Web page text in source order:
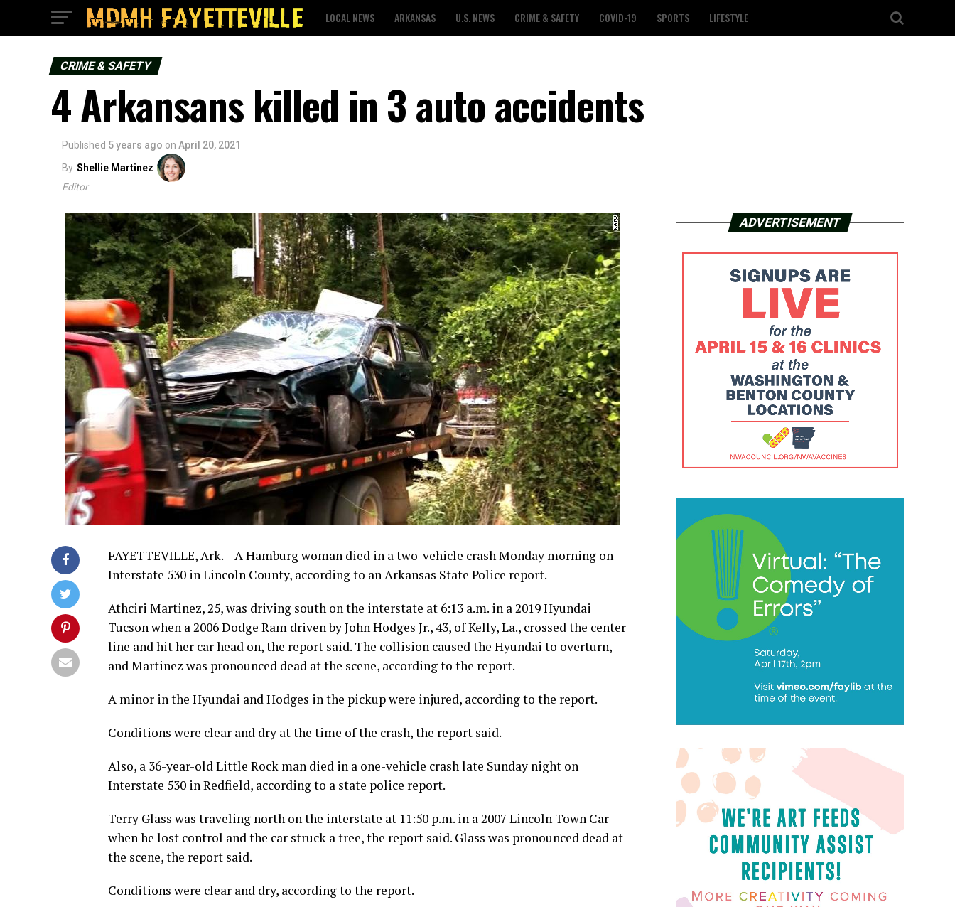
LOCAL NEWS ARKANSAS U.S. NEWS CRIME & SAFETY COVID-19 SPORTS LIFESTYLE
CRIME & SAFETY
4 Arkansans killed in 3 auto accidents
Published 5 years ago on April 20, 2021
By Shellie Martinez
Editor
FAYETTEVILLE, Ark. – A Hamburg woman died in a two-vehicle crash Monday morning on
Interstate 530 in Lincoln County, according to an Arkansas State Police report.
Athciri Martinez, 25, was driving south on the interstate at 6:13 a.m. in a 2019 Hyundai
Tucson when a 2006 Dodge Ram driven by John Hodges Jr., 43, of Kelly, La., crossed the center
line and hit her car head on, the report said. The collision caused the Hyundai to overturn,
and Martinez was pronounced dead at the scene, according to the report.
A minor in the Hyundai and Hodges in the pickup were injured, according to the report.
Conditions were clear and dry at the time of the crash, the report said.
Also, a 36-year-old Little Rock man died in a one-vehicle crash late Sunday night on
Interstate 530 in Redfield, according to a state police report.
Terry Glass was traveling north on the interstate at 11:50 p.m. in a 2007 Lincoln Town Car
when he lost control and the car struck a tree, the report said. Glass was pronounced dead at
the scene, the report said.
Conditions were clear and dry, according to the report.
ADVERTISEMENT